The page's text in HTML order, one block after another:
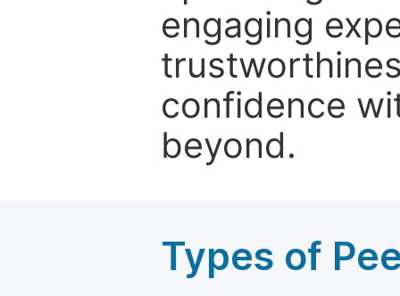
engaging
confidence
beyond.
Types of